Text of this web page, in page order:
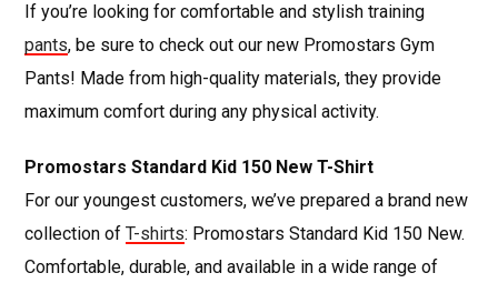
If you’re looking for comfortable and stylish training
pants, be sure to check out our new Promostars Gym
Pants! Made from high-quality materials, they provide
maximum comfort during any physical activity.
Promostars Standard Kid 150 New T-Shirt
For our youngest customers, we’ve prepared a brand new
collection ofT-shirts: Promostars Standard Kid 150 New.
Comfortable, durable, and available in a wide range of